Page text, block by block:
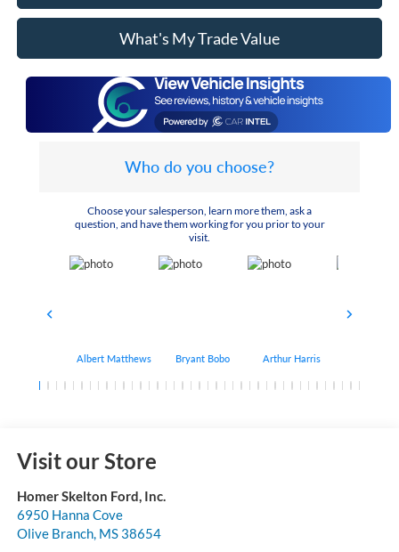
What's My Trade Value
Who do you choose?
Choose your salesperson, learn more them, ask a
question, and have them working for you prior to your
visit.
Albert Matthews Bryant Bobo Arthur Harris
Visit our Store
Homer Skelton Ford, Inc.
6950 Hanna Cove
Olive Branch, MS 38654